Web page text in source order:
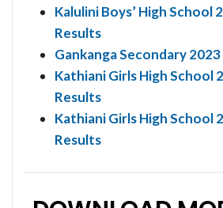
Kalulini Boys’ High School
Results
Gankanga Secondary 2023
Kathiani Girls High School
Results
Kathiani Girls High School
Results